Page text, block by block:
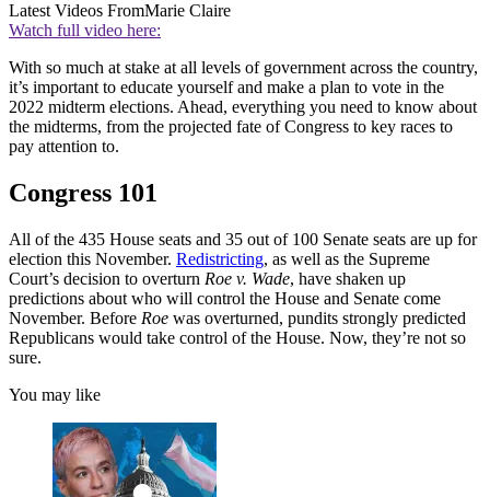
Latest Videos FromMarie Claire
Watch full video here:
With so much at stake at all levels of government across the country,
it’s important to educate yourself and make a plan to vote in the
2022 midterm elections. Ahead, everything you need to know about
the midterms, from the projected fate of Congress to key races to
pay attention to.
Congress 101
All of the 435 House seats and 35 out of 100 Senate seats are up for
election this November. Redistricting, as well as the Supreme
Court’s decision to overturn Roe v. Wade, have shaken up
predictions about who will control the House and Senate come
November. Before Roe was overturned, pundits strongly predicted
Republicans would take control of the House. Now, they’re not so
sure.
You may like